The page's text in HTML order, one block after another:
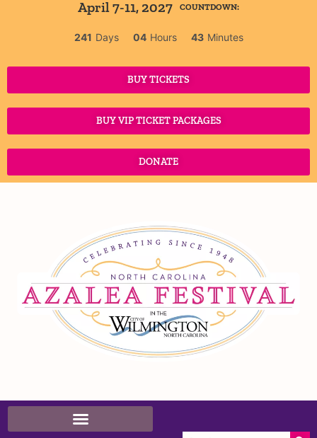
April 7-11, 2027 COUNTDOWN:
241 Days 04 Hours 43 Minutes
BUY TICKETS
BUY VIP TICKET PACKAGES
DONATE